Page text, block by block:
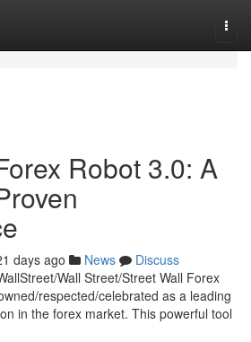
Robot 3.0: A
days ago News
Discuss
Wall Street/Street Wall Forex
respected/celebrated as a leading
in the forex market. This powerful tool